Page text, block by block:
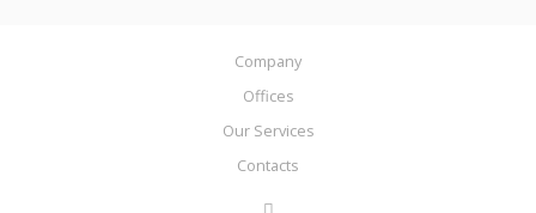
Company
Offices
Our Services
Contacts